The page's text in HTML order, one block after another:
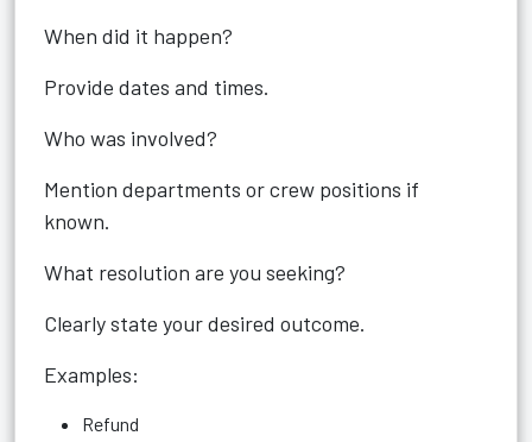
When did it happen?
Provide dates and times.
Who was involved?
Mention departments or crew positions if
known.
What resolution are you seeking?
Clearly state your desired outcome.
Examples:
Refund